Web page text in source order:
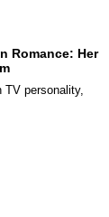
Romance: Her
TV personality,